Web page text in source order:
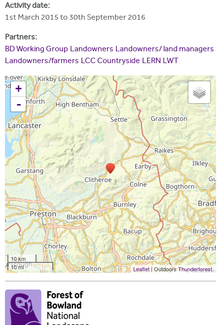
Activity date:
1st March 2015to30th September 2016
Partners:
BD Working Group Landowners Landowners/ land managers
Landowners/farmers LCC Countryside LERN LWT
+
-
10 km
10 mi
Leaflet| OutdoorsThunderforest.